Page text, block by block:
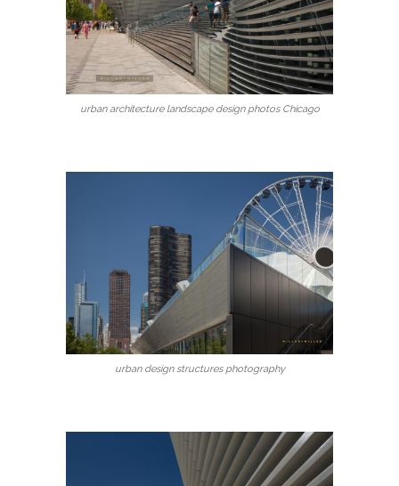
urban architecture landscape design photos Chicago
urban design structures photography